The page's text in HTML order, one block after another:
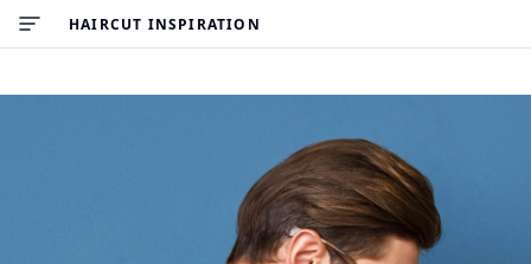
HAIRCUT INSPIRATION